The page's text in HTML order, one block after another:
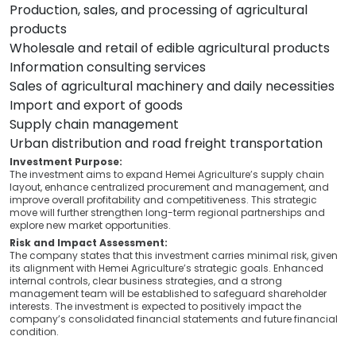
Production, sales, and processing of agricultural
products
Wholesale and retail of edible agricultural products
Information consulting services
Sales of agricultural machinery and daily necessities
Import and export of goods
Supply chain management
Urban distribution and road freight transportation
Investment Purpose:
The investment aims to expand Hemei Agriculture’s supply chain
layout, enhance centralized procurement and management, and
improve overall profitability and competitiveness. This strategic
move will further strengthen long-term regional partnerships and
explore new market opportunities.
Risk and Impact Assessment:
The company states that this investment carries minimal risk, given
its alignment with Hemei Agriculture’s strategic goals. Enhanced
internal controls, clear business strategies, and a strong
management team will be established to safeguard shareholder
interests. The investment is expected to positively impact the
company’s consolidated financial statements and future financial
condition.